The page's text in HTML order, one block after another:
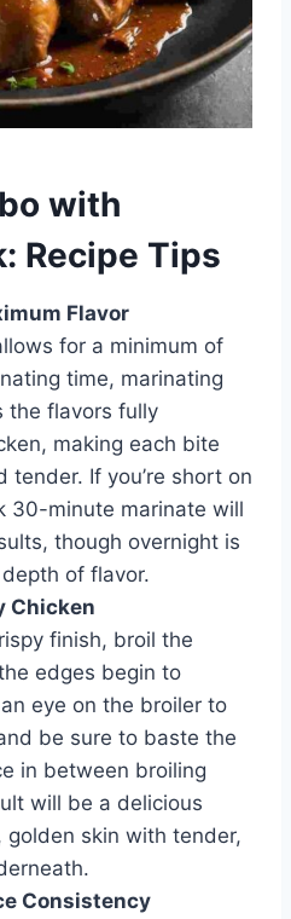
with
Recipe Tips
Flavor
for a minimum of
time, marinating
the flavors fully
making each bite
tender. If you’re short on
30-minute marinate will
though overnight is
of flavor.
Chicken
finish, broil the
edges begin to
eye on the broiler to
be sure to baste the
in between broiling
will be a delicious
golden skin with tender,
Consistency